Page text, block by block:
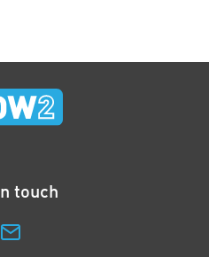
touch